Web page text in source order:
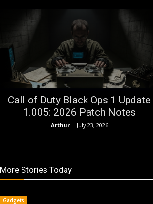
Call of Duty Black Ops 1 Update
1.005: 2026 Patch Notes
Arthur - July 23, 2026
More Stories Today
Gadgets